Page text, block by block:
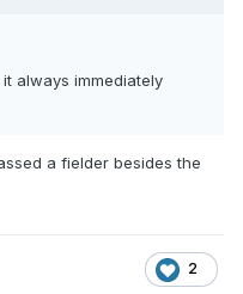
always immediately
a fielder besides the
2